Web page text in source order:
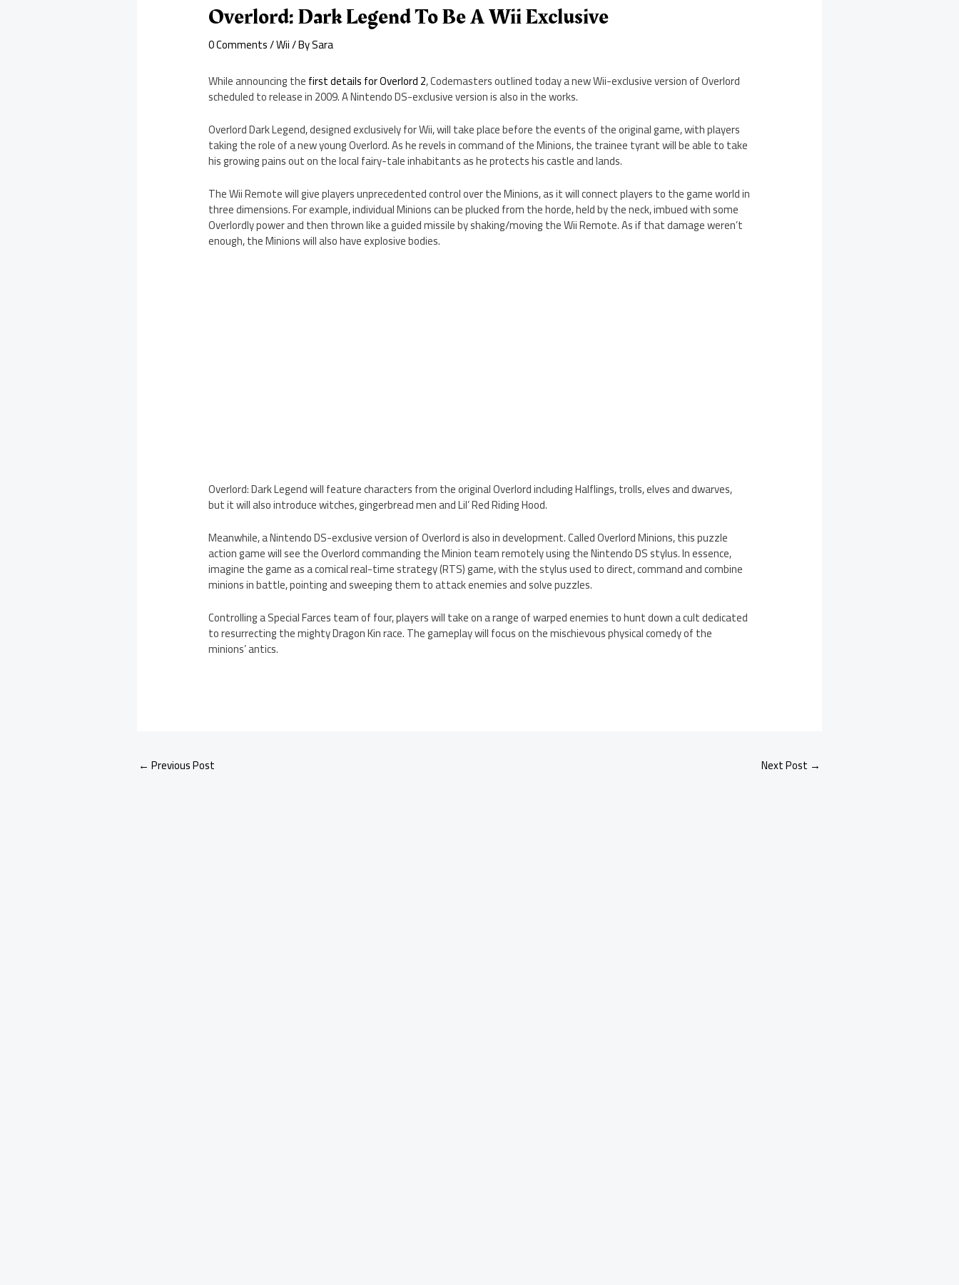
Overlord: Dark Legend To Be A Wii Exclusive
0 Comments/Wii/ BySara
While announcing thefirst details for Overlord 2, Codemasters outlined today a new Wii-exclusive version of Overlord
scheduled to release in 2009. A Nintendo DS-exclusive version is also in the works.
Overlord Dark Legend, designed exclusively for Wii, will take place before the events of the original game, with players
taking the role of a new young Overlord. As he revels in command of the Minions, the trainee tyrant will be able to take
his growing pains out on the local fairy-tale inhabitants as he protects his castle and lands.
The Wii Remote will give players unprecedented control over the Minions, as it will connect players to the game world in
three dimensions. For example, individual Minions can be plucked from the horde, held by the neck, imbued with some
Overlordly power and then thrown like a guided missile by shaking/moving the Wii Remote. As if that damage weren’t
enough, the Minions will also have explosive bodies.
Overlord: Dark Legend will feature characters from the original Overlord including Halflings, trolls, elves and dwarves,
but it will also introduce witches, gingerbread men and Lil’ Red Riding Hood.
Meanwhile, a Nintendo DS-exclusive version of Overlord is also in development. Called Overlord Minions, this puzzle
action game will see the Overlord commanding the Minion team remotely using the Nintendo DS stylus. In essence,
imagine the game as a comical real-time strategy (RTS) game, with the stylus used to direct, command and combine
minions in battle, pointing and sweeping them to attack enemies and solve puzzles.
Controlling a Special Farces team of four, players will take on a range of warped enemies to hunt down a cult dedicated
to resurrecting the mighty Dragon Kin race. The gameplay will focus on the mischievous physical comedy of the
minions’ antics.
← Previous Post Next Post →